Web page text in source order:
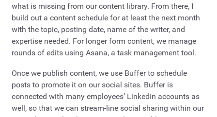
what is missing from our content library. From there, I
build out a content schedule for at least the next month
with the topic, posting date, name of the writer, and
expertise needed. For longer form content, we manage
rounds of edits using Asana, a task management tool.
Once we publish content, we use Buffer to schedule
posts to promote it on our social sites. Buffer is
connected with many employees’ LinkedIn accounts as
well, so that we can stream-line social sharing within our